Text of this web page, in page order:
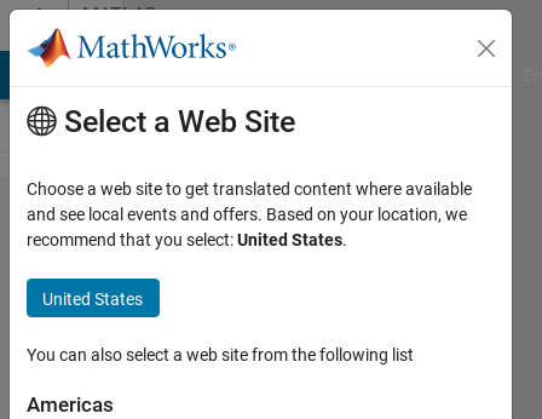
Skip to contentMATLAB
Answers
How to
corrplot
without
displaying
histograms?
Select a Web Site
Choose a web site to get translated content where available
and see local events and offers. Based on your location, we
recommend that you select:United States.
United States
You can also select a web site from the following list
Americas